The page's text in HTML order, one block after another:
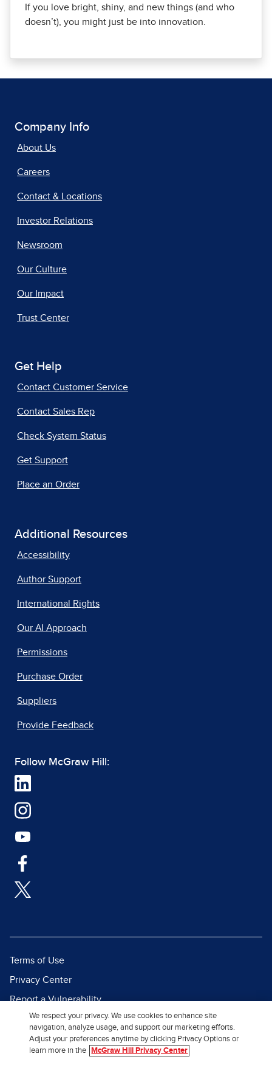
If you love bright, shiny, and new things (and who
doesn’t), you might just be into innovation.
Company Info
About Us
Careers
Contact & Locations
Investor Relations
Newsroom
Our Culture
Our Impact
Trust Center
Get Help
Contact Customer Service
Contact Sales Rep
Check System Status
Get Support
Place an Order
Additional Resources
Accessibility
Author Support
International Rights
Our AI Approach
Permissions
Purchase Order
Suppliers
Provide Feedback
Follow McGraw Hill:
Terms of Use
Privacy Center
Report a Vulnerability
Report Piracy
Site Map
We respect your privacy. We use cookies to enhance site
navigation, analyze usage, and support our marketing efforts.
Adjust your preferences anytime by clicking Privacy Options or
learn more in the
McGraw Hill Privacy Center